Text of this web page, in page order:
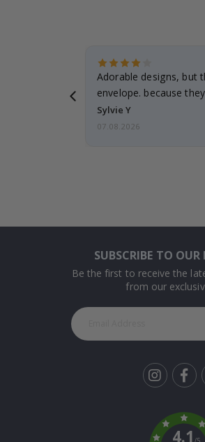
Adorable designs, but
envelope. because
Sylvie Y
07.08.2026
SUBSCRIBE TO OUR
Be the first to receive the
from our
4.1/5